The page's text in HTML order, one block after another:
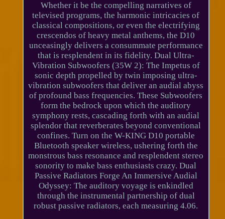
Whether it be the compelling narratives of
televised programs, the harmonic intricacies of
classical compositions, or even the electrifying
crescendos of heavy metal anthems, the D10
unceasingly delivers a consummate performance
that is resplendent in its fidelity. Dual Ultra-
Vibration Subwoofers (35W 2): The Impetus of
sonic depth propelled by twin imposing ultra-
vibration subwoofers that deliver an audial abyss
of profound bass frequencies. These Subwoofers
form the bedrock upon which the auditory
symphony rests, cascading forth with an audial
splendor that reverberates beyond conventional
confines. Turn on the W-KING D10 portable
Bluetooth speaker wireless, ushering forth the
monstrous bass resonance and resplendent stereo
sonority to make bass enthusiasts crazy. Dual
Passive Radiators Forge An Immersive Audial
Odyssey: The auditory voyage is enkindled
through the instrumental partnership of dual
robust passive radiators, each measuring 4.06.